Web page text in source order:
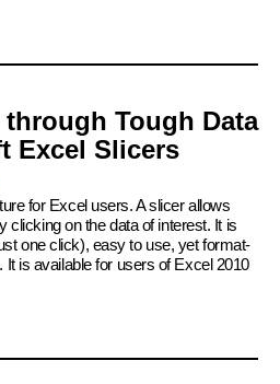
through Tough Data
Excel Slicers
for Excel users. A slicer allows
clicking on the data of interest. It is
one click), easy to use, yet format-
is available for users of Excel 2010